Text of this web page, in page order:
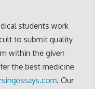
students work
to submit quality
within the given
the best medicine
. Our